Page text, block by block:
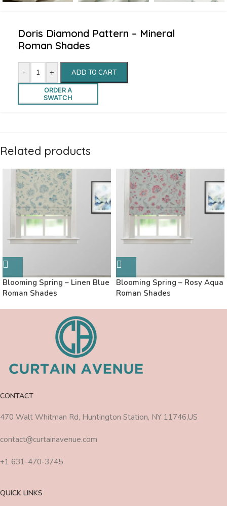
Doris Diamond Pattern – Mineral
Roman Shades
- + ADD TO CART
ORDER A
SWATCH
Related products
Blooming Spring – Linen Blue
Roman Shades
Blooming Spring – Rosy Aqua
Roman Shades
CONTACT
470 Walt Whitman Rd, Huntington Station, NY 11746,US
contact@curtainavenue.com
+1 631-470-3745
QUICK LINKS